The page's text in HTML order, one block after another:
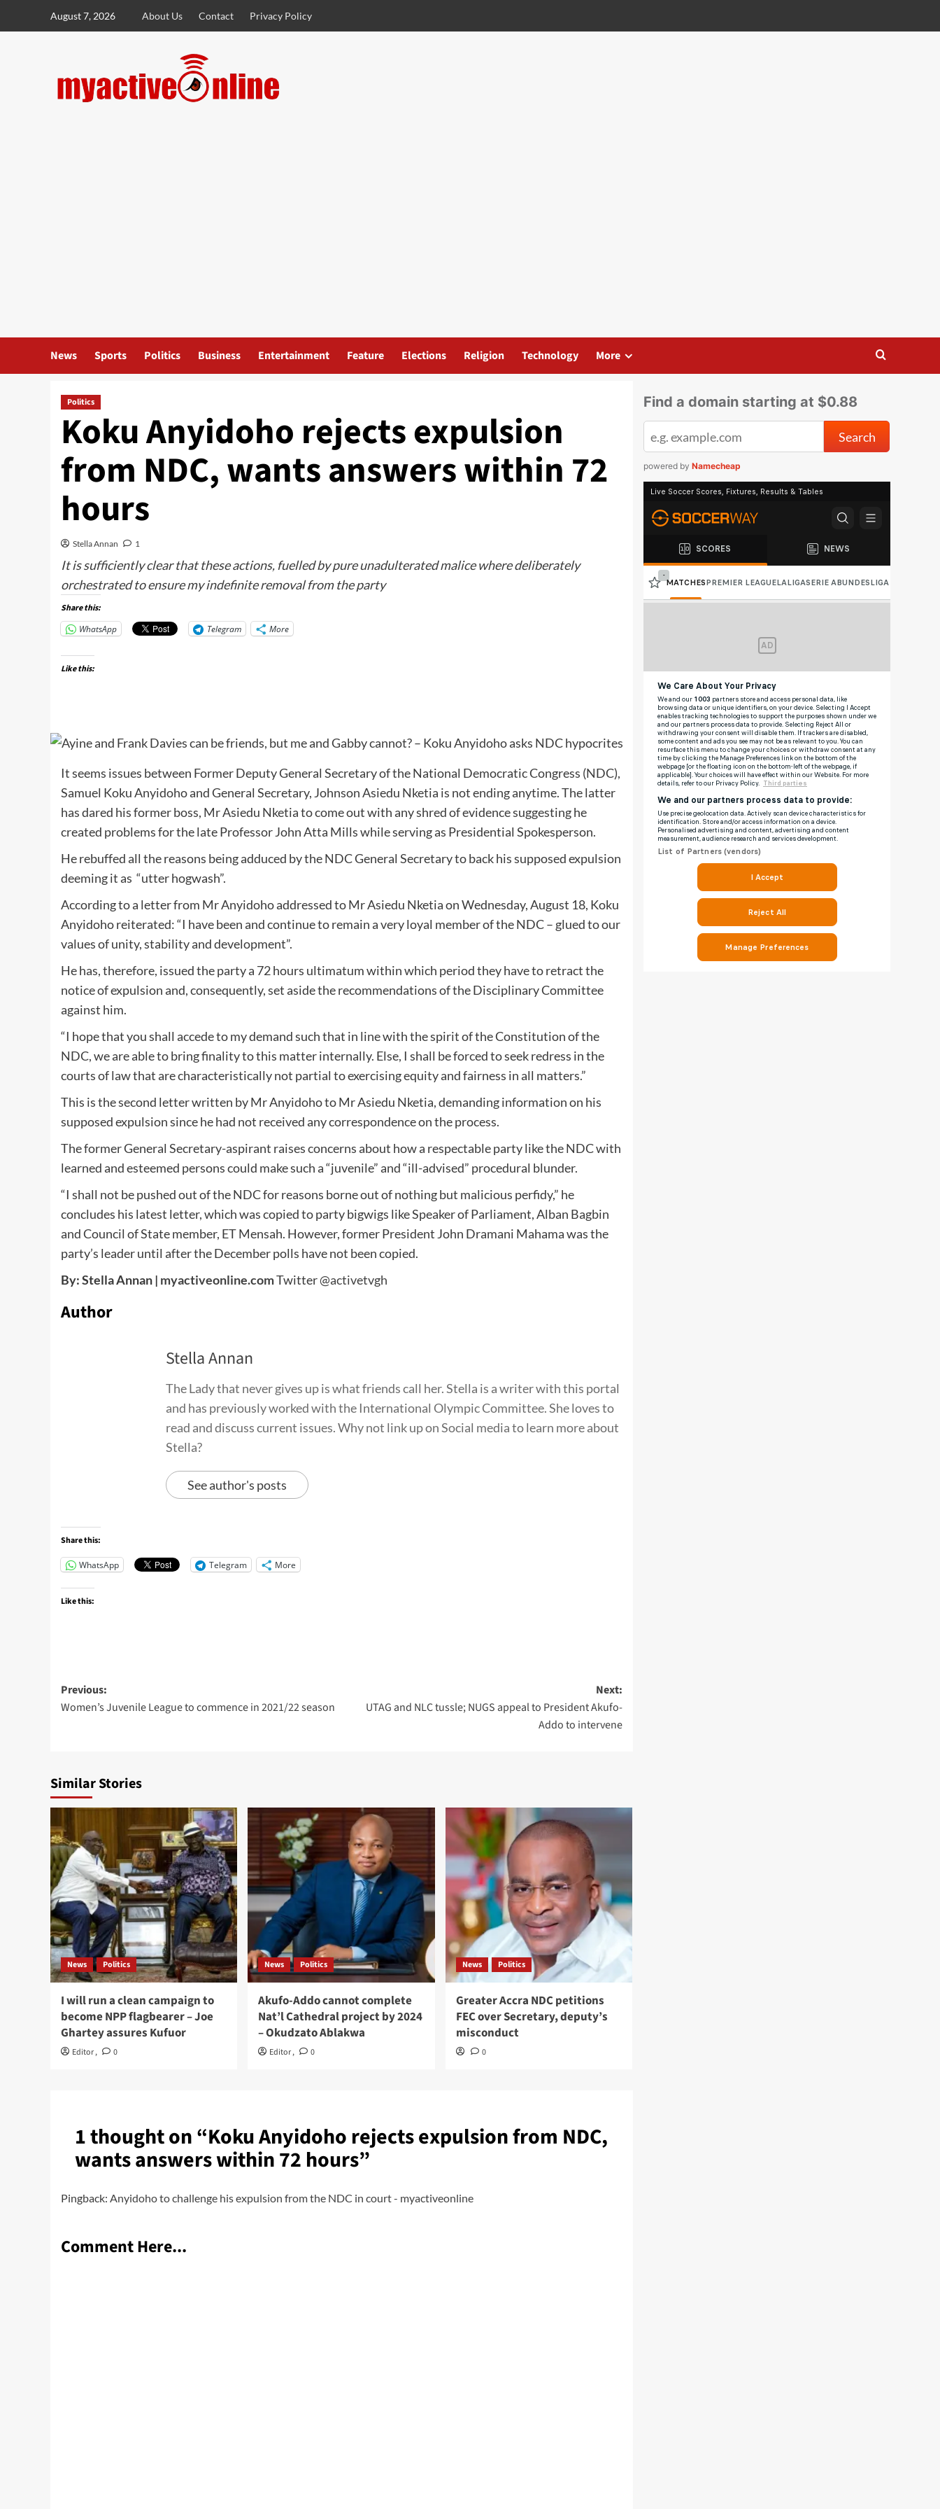
August 7, 2026 About Us Contact Privacy Policy
News Sports Politics Business Entertainment Feature Elections Religion Technology More
Politics
Koku Anyidoho rejects expulsion
from NDC, wants answers within 72
hours
Stella Annan 1
It is sufficiently clear that these actions, fuelled by pure unadulterated malice where deliberately
orchestrated to ensure my indefinite removal from the party
Share this:
WhatsApp
Telegram More
Like this:
It seems issues between Former Deputy General Secretary of the National Democratic Congress (NDC),
Samuel Koku Anyidoho and General Secretary, Johnson Asiedu Nketia is not ending anytime. The latter
has dared his former boss, Mr Asiedu Nketia to come out with any shred of evidence suggesting he
created problems for the late Professor John Atta Mills while serving as Presidential Spokesperson.
He rebuffed all the reasons being adduced by the NDC General Secretary to back his supposed expulsion
deeming it as “utter hogwash”.
According to a letter from Mr Anyidoho addressed to Mr Asiedu Nketia on Wednesday, August 18, Koku
Anyidoho reiterated: “I have been and continue to remain a very loyal member of the NDC – glued to our
values of unity, stability and development”.
He has, therefore, issued the party a 72 hours ultimatum within which period they have to retract the
notice of expulsion and, consequently, set aside the recommendations of the Disciplinary Committee
against him.
“I hope that you shall accede to my demand such that in line with the spirit of the Constitution of the
NDC, we are able to bring finality to this matter internally. Else, I shall be forced to seek redress in the
courts of law that are characteristically not partial to exercising equity and fairness in all matters.”
This is the second letter written by Mr Anyidoho to Mr Asiedu Nketia, demanding information on his
supposed expulsion since he had not received any correspondence on the process.
The former General Secretary-aspirant raises concerns about how a respectable party like the NDC with
learned and esteemed persons could make such a “juvenile” and “ill-advised” procedural blunder.
“I shall not be pushed out of the NDC for reasons borne out of nothing but malicious perfidy,” he
concludes his latest letter, which was copied to party bigwigs like Speaker of Parliament, Alban Bagbin
and Council of State member, ET Mensah. However, former President John Dramani Mahama was the
party’s leader until after the December polls have not been copied.
By: Stella Annan | myactiveonline.comTwitter@activetvgh
Author
Stella Annan
The Lady that never gives up is what friends call her. Stella is a writer with this portal
and has previously worked with the International Olympic Committee. She loves to
read and discuss current issues. Why not link up on Social media to learn more about
Stella?
See author's posts
Share this:
WhatsApp Telegram More
Like this:
Previous:
Women’s Juvenile League to commence in 2021/22 season
Next:
UTAG and NLC tussle; NUGS appeal to President Akufo-
Addo to intervene
Similar Stories
News Politics
I will run a clean campaign to
become NPP flagbearer – Joe
Ghartey assures Kufuor
Editor, 0
News Politics
Akufo-Addo cannot complete
Nat’l Cathedral project by 2024
– Okudzato Ablakwa
Editor, 0
News Politics
Greater Accra NDC petitions
FEC over Secretary, deputy’s
misconduct
0
1 thought on “Koku Anyidoho rejects expulsion from NDC,
wants answers within 72 hours”
Pingback: Anyidoho to challenge his expulsion from the NDC in court - myactiveonline
Comment Here...
Find a domain starting at $0.88
powered by Namecheap